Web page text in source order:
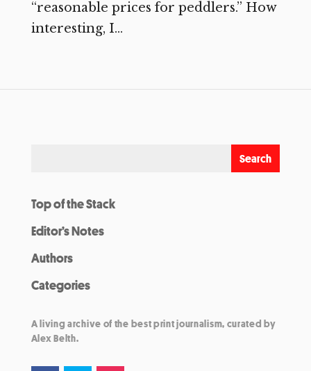
“reasonable prices for peddlers.” How
interesting, I...
Top of the Stack
Editor’s Notes
Authors
Categories
A living archive of the best print journalism, curated by
Alex Belth.